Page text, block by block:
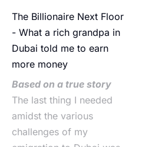
The Billionaire Next Floor
- What a rich grandpa in
Dubai told me to earn
more money
Based on a true story
The last thing I needed
amidst the various
challenges of my